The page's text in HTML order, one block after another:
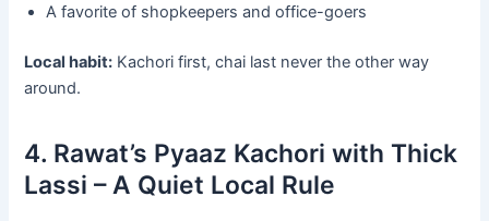
A favorite of shopkeepers and office-goers
Local habit: Kachori first, chai last never the other way
around.
4. Rawat’s Pyaaz Kachori with Thick
Lassi – A Quiet Local Rule